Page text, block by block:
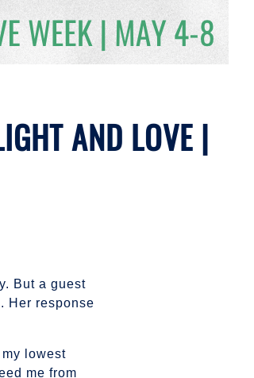
AND LOVE |
But a guest
Her response
lowest
me from